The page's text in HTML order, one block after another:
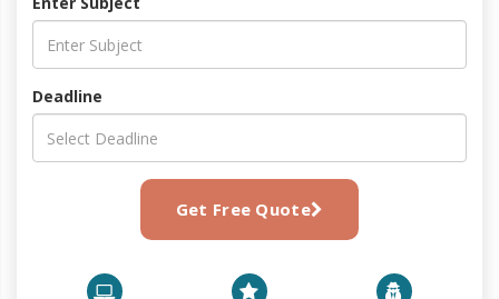
Deadline
Get Free Quote